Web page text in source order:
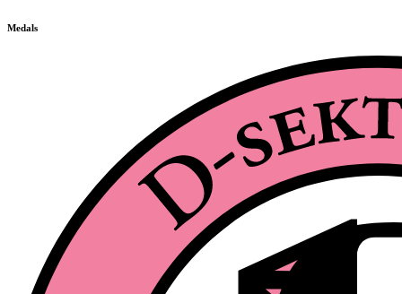
Medals